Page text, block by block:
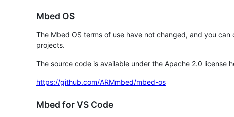
Mbed OS
The Mbed OS terms of use have not changed, and you
projects.
The source code is available under the Apache 2.0 license
https://github.com/ARMmbed/mbed-os
Mbed for VS Code